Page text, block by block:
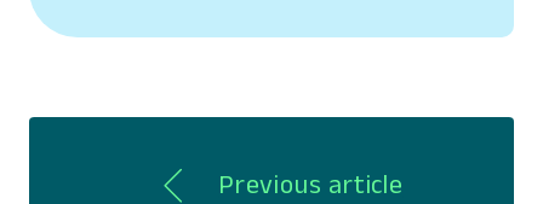
Previous article